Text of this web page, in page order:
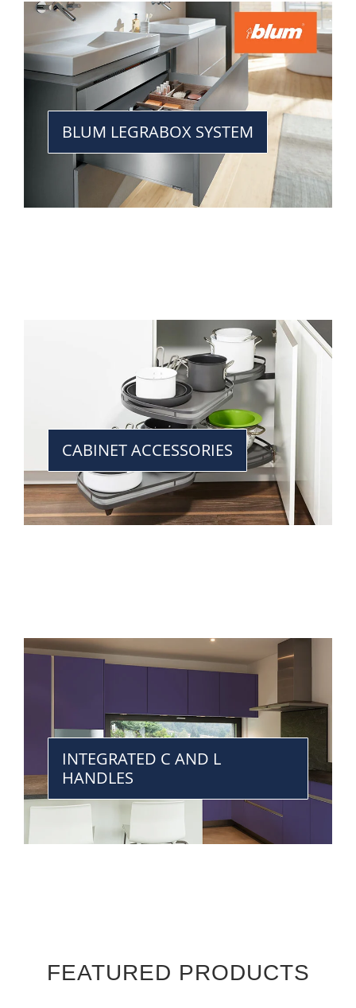
BLUM LEGRABOX SYSTEM
CABINET ACCESSORIES
INTEGRATED C AND L
HANDLES
FEATURED PRODUCTS